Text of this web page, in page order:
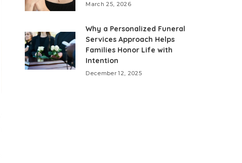
March 25, 2026
Why a Personalized Funeral
Services Approach Helps
Families Honor Life with
Intention
December 12, 2025